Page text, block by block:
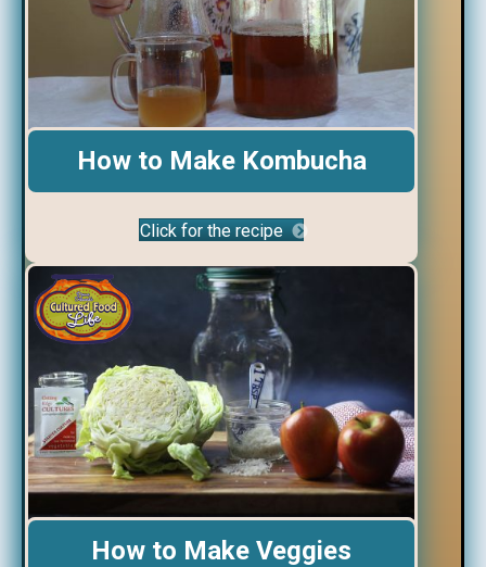
How to Make Kombucha
Click for the recipe
How to Make Veggies